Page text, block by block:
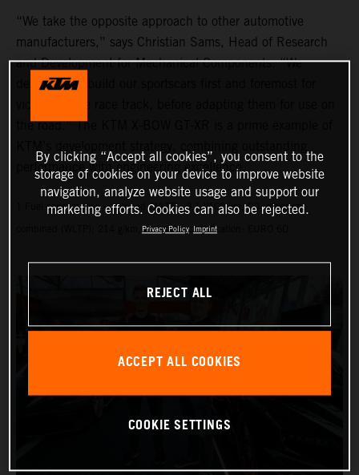
“We take the opposite approach to other automotive
manufacturers,” says Christian Sams, Head of Research
and Development for Mechanical Components. “We
develop and build our sportscars first and foremost for
the road.” The KTM X-BOW GT-XR is a prime example of
performance with engineering excellence.
1 Fuel consumption combined (WLTP): 9.1 l/100 km, CO₂ emissions
combined (WLTP): 214 g/km, emissions classification: EURO 6D
By clicking “Accept all cookies”, you consent to the
storage of cookies on your device to improve website
navigation, analyze website usage and support our
marketing efforts. Cookies can also be rejected.
Privacy Policy Imprint
REJECT ALL
ACCEPT ALL COOKIES
COOKIE SETTINGS